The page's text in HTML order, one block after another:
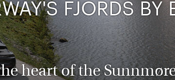
Middle East
Oman
North
Canada
Rocky
>
From the Venice
Orient Express,
through our collection
Explore
FJORDS BY
heart of the